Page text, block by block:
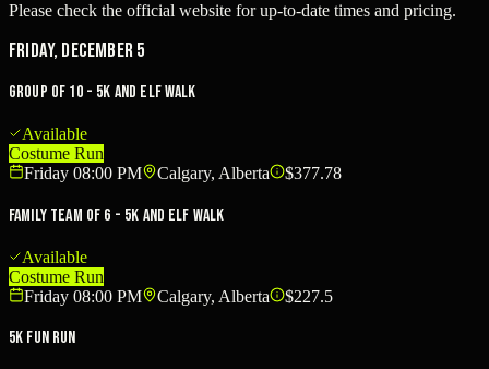
Please check the official website for up-to-date times and pricing.
Friday, December 5
Group of 10 - 5K and Elf Walk
Available
Costume Run
Friday 08:00 PM
Calgary, Alberta $377.78
Family Team of 6 - 5K and Elf Walk
Available
Costume Run
Friday 08:00 PM
Calgary, Alberta $227.5
5K Fun Run